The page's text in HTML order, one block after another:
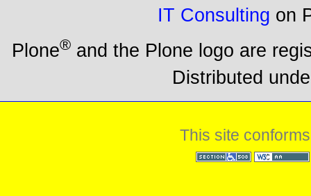
IT Consulting on
Plone® and the Plone logo are
Distributed
This site